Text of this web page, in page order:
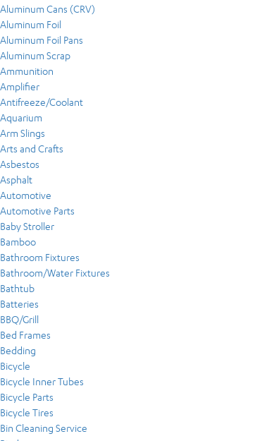
Aluminum Cans (CRV)
Aluminum Foil
Aluminum Foil Pans
Aluminum Scrap
Ammunition
Amplifier
Antifreeze/Coolant
Aquarium
Arm Slings
Arts and Crafts
Asbestos
Asphalt
Automotive
Automotive Parts
Baby Stroller
Bamboo
Bathroom Fixtures
Bathroom/Water Fixtures
Bathtub
Batteries
BBQ/Grill
Bed Frames
Bedding
Bicycle
Bicycle Inner Tubes
Bicycle Parts
Bicycle Tires
Bin Cleaning Service